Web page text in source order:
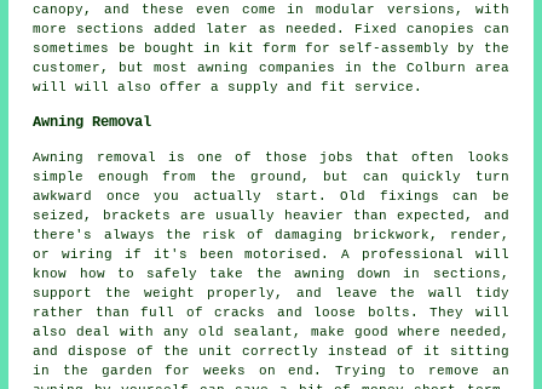
canopy, and these even come in modular versions, with
more sections added later as needed. Fixed canopies can
sometimes be bought in kit form for self-assembly by the
customer, but most awning companies in the Colburn area
will will also offer a supply and fit service.
Awning Removal
Awning removal is one of those jobs that often looks
simple enough from the ground, but can quickly turn
awkward once you actually start. Old fixings can be
seized, brackets are usually heavier than expected, and
there's always the risk of damaging brickwork, render,
or wiring if it's been motorised. A professional will
know how to safely take the awning down in sections,
support the weight properly, and leave the wall tidy
rather than full of cracks and loose bolts. They will
also deal with any old sealant, make good where needed,
and dispose of the unit correctly instead of it sitting
in the garden for weeks on end. Trying to remove an